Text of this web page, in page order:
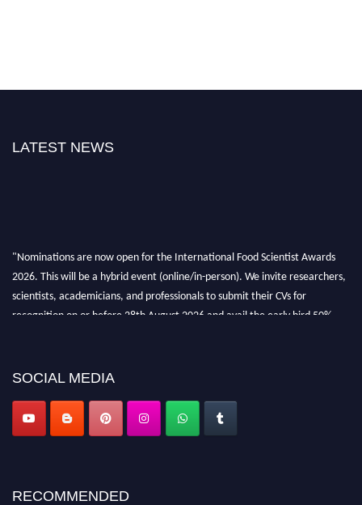
LATEST NEWS
"Nominations are now open for the International Food Scientist Awards
2026. This will be a hybrid event (online/in-person). We invite researchers,
scientists, academicians, and professionals to submit their CVs for
recognition on or before 28th August 2026 and avail the early bird 50%
SOCIAL MEDIA
RECOMMENDED